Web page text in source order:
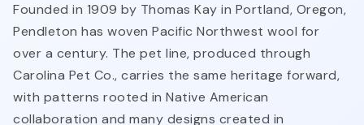
Founded in 1909 by Thomas Kay in Portland, Oregon,
Pendleton has woven Pacific Northwest wool for
over a century. The pet line, produced through
Carolina Pet Co., carries the same heritage forward,
with patterns rooted in Native American
collaboration and many designs created in